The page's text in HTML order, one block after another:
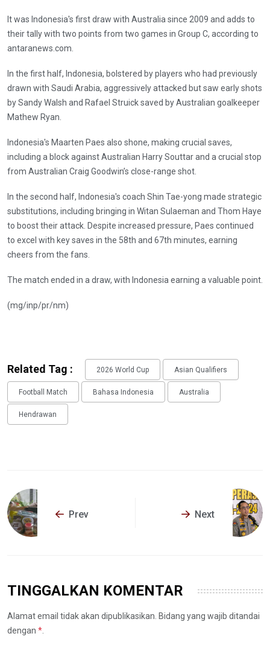
It was Indonesia's first draw with Australia since 2009 and adds to
their tally with two points from two games in Group C, according to
antaranews.com.
In the first half, Indonesia, bolstered by players who had previously
drawn with Saudi Arabia, aggressively attacked but saw early shots
by Sandy Walsh and Rafael Struick saved by Australian goalkeeper
Mathew Ryan.
Indonesia's Maarten Paes also shone, making crucial saves,
including a block against Australian Harry Souttar and a crucial stop
from Australian Craig Goodwin’s close-range shot.
In the second half, Indonesia's coach Shin Tae-yong made strategic
substitutions, including bringing in Witan Sulaeman and Thom Haye
to boost their attack. Despite increased pressure, Paes continued
to excel with key saves in the 58th and 67th minutes, earning
cheers from the fans.
The match ended in a draw, with Indonesia earning a valuable point.
(mg/inp/pr/nm)
Related Tag : 2026 World Cup Asian Qualifiers
Football Match Bahasa Indonesia Australia
Hendrawan
Prev Next
TINGGALKAN KOMENTAR
Alamat email tidak akan dipublikasikan. Bidang yang wajib ditandai
dengan *.